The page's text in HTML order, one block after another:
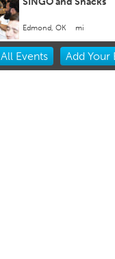
Howell Hall, Atrium
All Events Add Your